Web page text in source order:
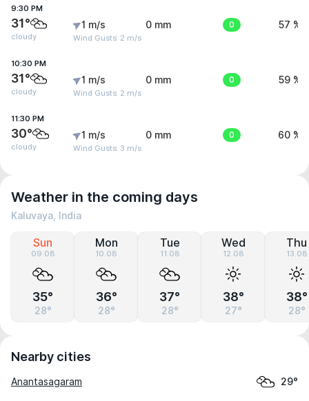
9:30 PM
31°
cloudy
1 m/s
Wind Gusts: 2 m/s
0 mm 0 57 %
10:30 PM
31°
cloudy
1 m/s
Wind Gusts: 2 m/s
0 mm 0 59 %
11:30 PM
30°
cloudy
1 m/s
Wind Gusts: 3 m/s
0 mm 0 60 %
Weather in the coming days
Kaluvaya, India
Sun
09.08
35°
28°
Mon
10.08
36°
28°
Tue
11.08
37°
28°
Wed
12.08
38°
27°
Thu
13.08
38°
28°
Nearby cities
Anantasagaram 29°